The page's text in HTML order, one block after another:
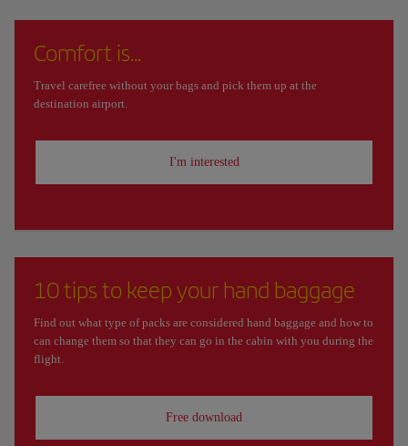
Comfort is...
Travel carefree without your bags and pick them up at the
destination airport.
I'm interested
10 tips to keep your hand baggage
Find out what type of packs are considered hand baggage and how to
can change them so that they can go in the cabin with you during the
flight.
Free download